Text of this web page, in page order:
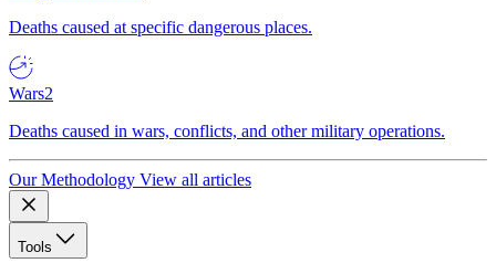
Deaths caused at specific dangerous places.
Wars2
Deaths caused in wars, conflicts, and other military operations.
Our Methodology View all articles
Tools